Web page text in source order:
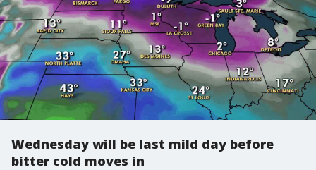
Wednesday will be last mild day before
bitter cold moves in